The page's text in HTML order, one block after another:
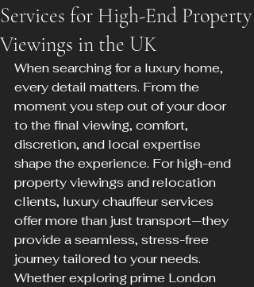
Services for High-End Property
Viewings in the UK
When searching for a luxury home,
every detail matters. From the
moment you step out of your door
to the final viewing, comfort,
discretion, and local expertise
shape the experience. For high-end
property viewings and relocation
clients, luxury chauffeur services
offer more than just transport—they
provide a seamless, stress-free
journey tailored to your needs.
Whether exploring prime London